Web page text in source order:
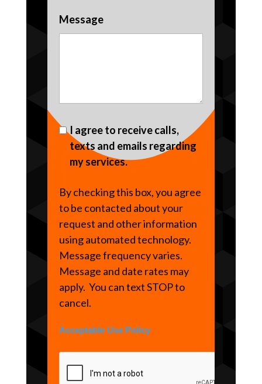
Message
I agree to receive calls,
texts and emails regarding
my services.
By checking this box, you agree
to be contacted about your
request and other information
using automated technology.
Message frequency varies.
Message and date rates may
apply. You can text STOP to
cancel.
Acceptable Use Policy